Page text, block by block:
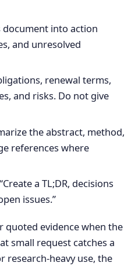
document into action
and unresolved
renewal terms,
and risks. Do not give
the abstract, method,
references where
“Create a TL;DR, decisions
issues.”
quoted evidence when the
small request catches a
research-heavy use, the